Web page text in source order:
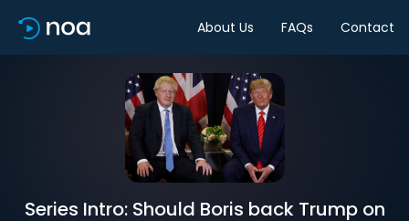
About Us FAQs Contact
Series Intro: Should Boris back Trump on